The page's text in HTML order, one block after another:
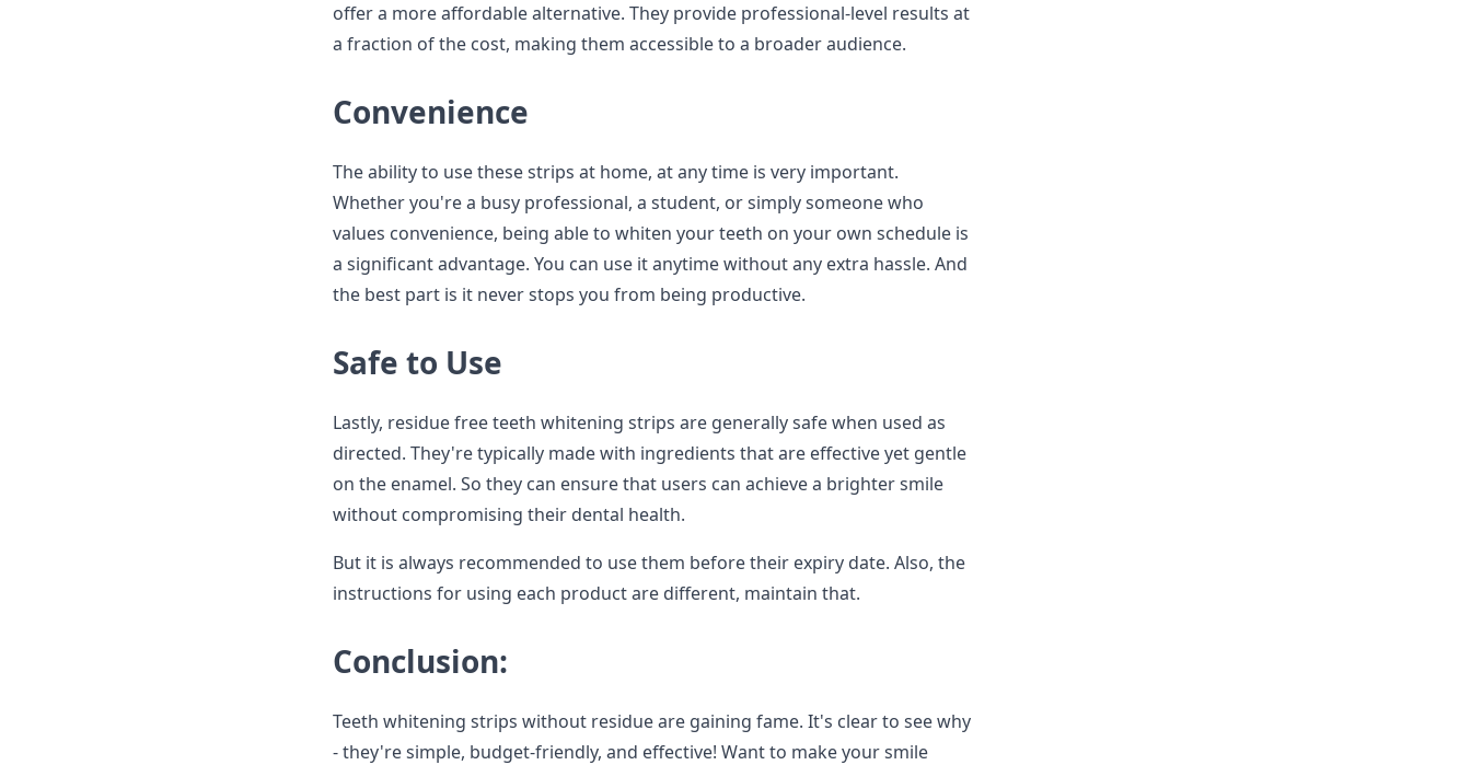
offer a more affordable alternative. They provide professional-level results at
a fraction of the cost, making them accessible to a broader audience.
Convenience
The ability to use these strips at home, at any time is very important.
Whether you're a busy professional, a student, or simply someone who
values convenience, being able to whiten your teeth on your own schedule is
a significant advantage. You can use it anytime without any extra hassle. And
the best part is it never stops you from being productive.
Safe to Use
Lastly, residue free teeth whitening strips are generally safe when used as
directed. They're typically made with ingredients that are effective yet gentle
on the enamel. So they can ensure that users can achieve a brighter smile
without compromising their dental health.
But it is always recommended to use them before their expiry date. Also, the
instructions for using each product are different, maintain that.
Conclusion:
Teeth whitening strips without residue are gaining fame. It's clear to see why
- they're simple, budget-friendly, and effective! Want to make your smile